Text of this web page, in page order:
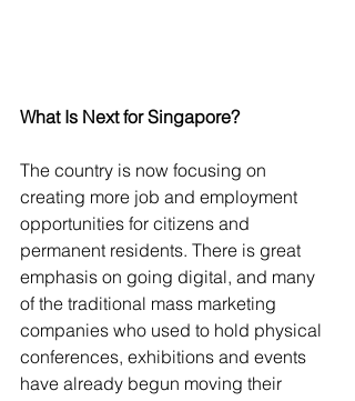
What Is Next for Singapore?
The country is now focusing on
creating more job and employment
opportunities for citizens and
permanent residents. There is great
emphasis on going digital, and many
of the traditional mass marketing
companies who used to hold physical
conferences, exhibitions and events
have already begun moving their